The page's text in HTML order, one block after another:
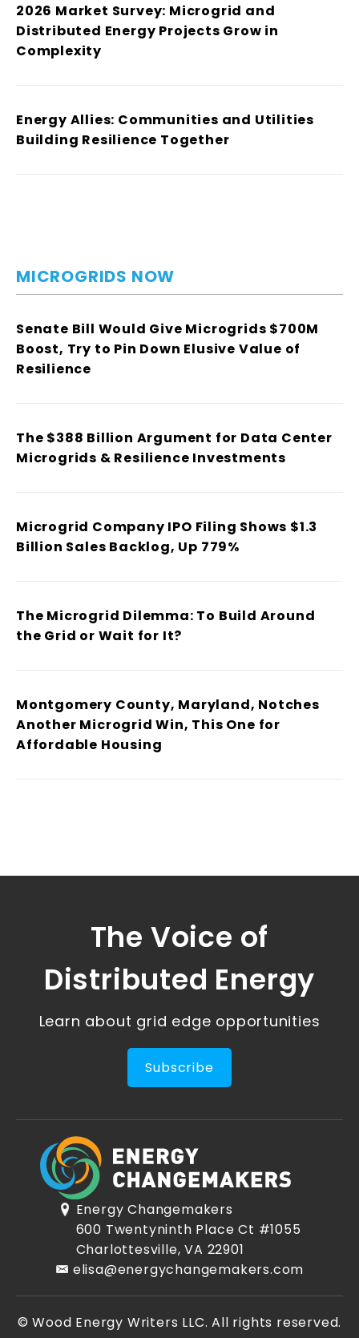
2026 Market Survey: Microgrid and
Distributed Energy Projects Grow in
Complexity
Energy Allies: Communities and Utilities
Building Resilience Together
MICROGRIDS NOW
Senate Bill Would Give Microgrids $700M
Boost, Try to Pin Down Elusive Value of
Resilience
The $388 Billion Argument for Data Center
Microgrids & Resilience Investments
Microgrid Company IPO Filing Shows $1.3
Billion Sales Backlog, Up 779%
The Microgrid Dilemma: To Build Around
the Grid or Wait for It?
Montgomery County, Maryland, Notches
Another Microgrid Win, This One for
Affordable Housing
The Voice of
Distributed Energy
Learn about grid edge opportunities
Subscribe
Energy Changemakers
600 Twentyninth Place Ct #1055
Charlottesville, VA 22901
elisa@energychangemakers.com
© Wood Energy Writers LLC. All rights reserved.